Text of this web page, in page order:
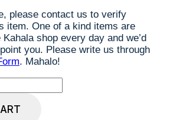
please contact us to verify
item. One of a kind items are
shop every day and we’d
you. Please write us through
. Mahalo!